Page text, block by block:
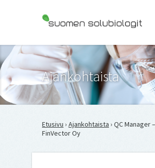
Suomen Solubiologit ry
Ajankohtaista
Etusivu › Ajankohtaista › QC Manager –
FinVector Oy